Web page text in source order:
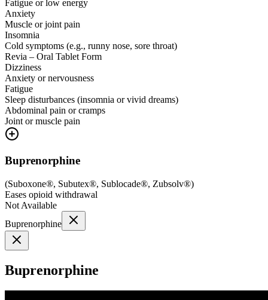
Fatigue or low energy
Anxiety
Muscle or joint pain
Insomnia
Cold symptoms (e.g., runny nose, sore throat)
Revia – Oral Tablet Form
Dizziness
Anxiety or nervousness
Fatigue
Sleep disturbances (insomnia or vivid dreams)
Abdominal pain or cramps
Joint or muscle pain
Buprenorphine
(Suboxone®, Subutex®, Sublocade®, Zubsolv®)
Eases opioid withdrawal
Not Available
Buprenorphine
Buprenorphine